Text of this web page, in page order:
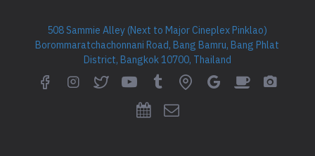
508 Sammie Alley (Next to Major Cineplex Pinklao)
Borommaratchachonnani Road, Bang Bamru, Bang Phlat
District, Bangkok 10700, Thailand